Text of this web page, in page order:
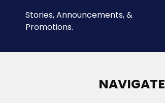
Stories, Announcements, &
Promotions.
NAVIGATE